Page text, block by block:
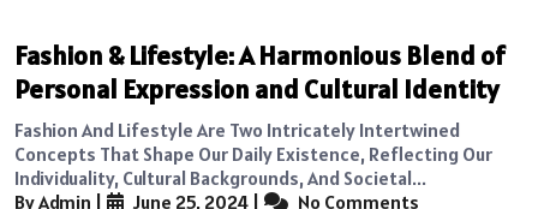
Fashion & Lifestyle: A Harmonious Blend of
Personal Expression and Cultural Identity
Fashion And Lifestyle Are Two Intricately Intertwined
Concepts That Shape Our Daily Existence, Reflecting Our
Individuality, Cultural Backgrounds, And Societal...
By Admin
June 25, 2024 No Comments